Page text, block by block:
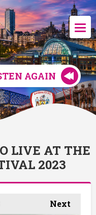
AGAIN
LIVE AT THE
2023
Next